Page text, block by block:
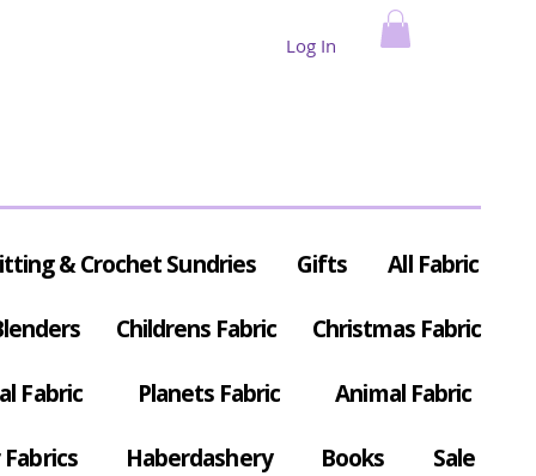
Log In
& Crochet Sundries Gifts All Fabric
Childrens Fabric Christmas Fabric
Fabric Planets Fabric Animal Fabric
Haberdashery Books Sale